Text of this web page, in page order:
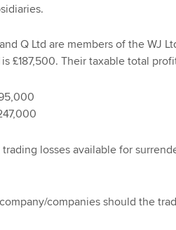
Q Ltd are members of the WJ
£187,500. Their taxable total
trading losses available for
companies should the